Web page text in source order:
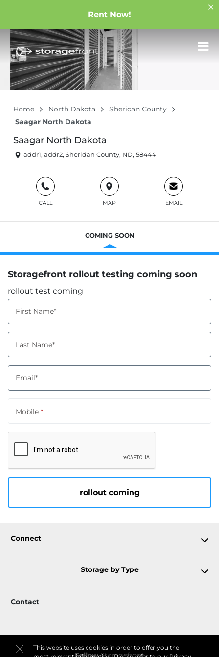
Rent Now!
This website uses cookies in order to offer you the
Home North Dakota
Sheridan County
Saagar North Dakota
Saagar North Dakota
addr1, addr2, Sheridan County, ND, 58444
CALL MAP EMAIL
COMING SOON
Storagefront rollout testing coming soon
rollout test coming
First Name*
Last Name*
Email*
Mobile *
rollout coming
Connect
Storage by Type
Contact
FollowStoragefront